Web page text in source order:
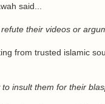
said...
their videos or
from trusted islamic
insult them for their